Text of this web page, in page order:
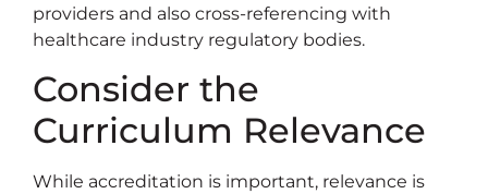
providers and also cross-referencing with
healthcare industry regulatory bodies.
Consider the
Curriculum Relevance
While accreditation is important, relevance is